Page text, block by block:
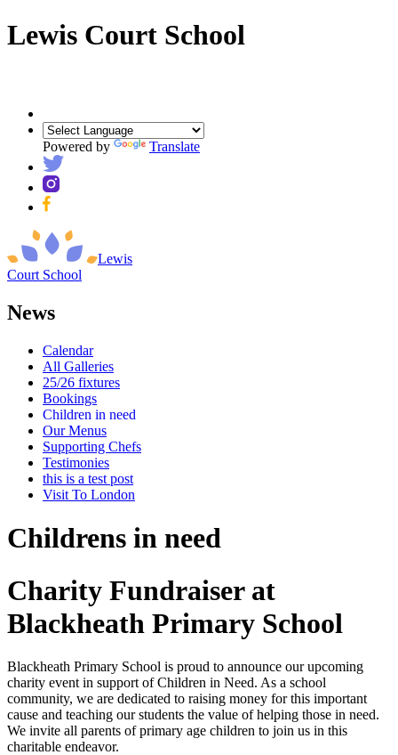
Lewis Court School
Powered by Translate
Lewis
Court School
News
Calendar
All Galleries
25/26 fixtures
Bookings
Children in need
Our Menus
Supporting Chefs
Testimonies
this is a test post
Visit To London
Childrens in need
Charity Fundraiser at
Blackheath Primary School
Blackheath Primary School is proud to announce our upcoming
charity event in support of Children in Need. As a school
community, we are dedicated to raising money for this important
cause and teaching our students the value of helping those in need.
We invite all parents of primary age children to join us in this
charitable endeavor.